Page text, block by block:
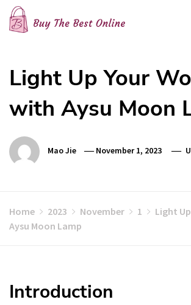
Skip
content
Light Up Your
with Aysu Moon
Mao Jie November 1, 2023
Home 2023 November 1
Light
Aysu Moon Lamp
Introduction